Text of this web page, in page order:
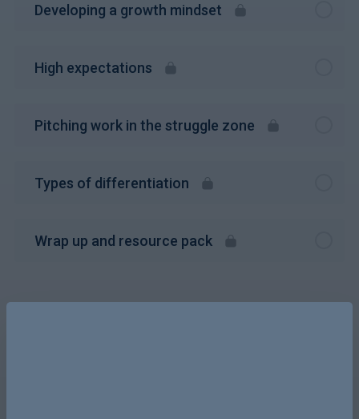
Developing a growth mindset
High expectations
Pitching work in the struggle zone
Types of differentiation
Wrap up and resource pack